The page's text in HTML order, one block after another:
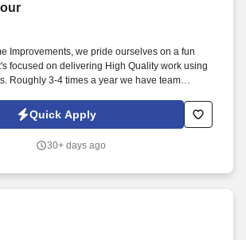
Improvements, we pride ourselves on a fun
focused on delivering High Quality work using
Roughly 3-4 times a year we have team
etc.Quick Apply
30+ days ago